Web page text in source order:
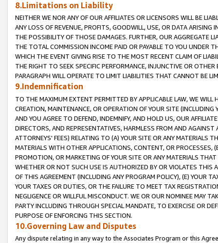
8.Limitations on Liability
NEITHER WE NOR ANY OF OUR AFFILIATES OR LICENSORS WILL BE
ANY LOSS OF REVENUE, PROFITS, GOODWILL, USE, OR DATA ARISING
THE POSSIBILITY OF THOSE DAMAGES. FURTHER, OUR AGGREGATE
THE TOTAL COMMISSION INCOME PAID OR PAYABLE TO YOU UNDER
WHICH THE EVENT GIVING RISE TO THE MOST RECENT CLAIM OF
THE RIGHT TO SEEK SPECIFIC PERFORMANCE, INJUNCTIVE OR
PARAGRAPH WILL OPERATE TO LIMIT LIABILITIES THAT CANNOT BE
9.Indemnification
TO THE MAXIMUM EXTENT PERMITTED BY APPLICABLE LAW, WE WILL
CREATION, MAINTENANCE, OR OPERATION OF YOUR SITE (INCLUDING
AND YOU AGREE TO DEFEND, INDEMNIFY, AND HOLD US, OUR
DIRECTORS, AND REPRESENTATIVES, HARMLESS FROM AND
ATTORNEYS' FEES) RELATING TO (A) YOUR SITE OR ANY MATERIALS
MATERIALS WITH OTHER APPLICATIONS, CONTENT, OR PROCESSES,
PROMOTION, OR MARKETING OF YOUR SITE OR ANY MATERIALS
WHETHER OR NOT SUCH USE IS AUTHORIZED BY OR VIOLATES THIS
OF THIS AGREEMENT (INCLUDING ANY PROGRAM POLICY), (E) YOUR
YOUR TAXES OR DUTIES, OR THE FAILURE TO MEET TAX
NEGLIGENCE OR WILLFUL MISCONDUCT. WE OR OUR NOMINEE MAY
PARTY INCLUDING THROUGH SPECIAL MANDATE, TO EXERCISE OR
PURPOSE OF ENFORCING THIS SECTION.
10.Governing Law and Disputes
Any dispute relating in any way to the Associates Program or this